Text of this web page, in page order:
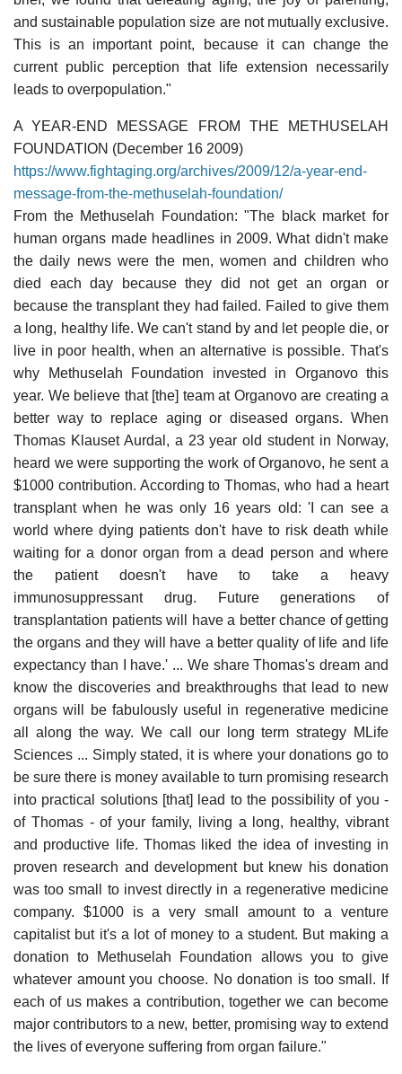
and sustainable population size are not mutually exclusive.
This is an important point, because it can change the
current public perception that life extension necessarily
leads to overpopulation."
A YEAR-END MESSAGE FROM THE METHUSELAH
FOUNDATION (December 16 2009)
https://www.fightaging.org/archives/2009/12/a-year-end-
message-from-the-methuselah-foundation/
From the Methuselah Foundation: "The black market for
human organs made headlines in 2009. What didn't make
the daily news were the men, women and children who
died each day because they did not get an organ or
because the transplant they had failed. Failed to give them
a long, healthy life. We can't stand by and let people die, or
live in poor health, when an alternative is possible. That's
why Methuselah Foundation invested in Organovo this
year. We believe that [the] team at Organovo are creating a
better way to replace aging or diseased organs. When
Thomas Klauset Aurdal, a 23 year old student in Norway,
heard we were supporting the work of Organovo, he sent a
$1000 contribution. According to Thomas, who had a heart
transplant when he was only 16 years old: 'I can see a
world where dying patients don't have to risk death while
waiting for a donor organ from a dead person and where
the patient doesn't have to take a heavy
immunosuppressant drug. Future generations of
transplantation patients will have a better chance of getting
the organs and they will have a better quality of life and life
expectancy than I have.' ... We share Thomas's dream and
know the discoveries and breakthroughs that lead to new
organs will be fabulously useful in regenerative medicine
all along the way. We call our long term strategy MLife
Sciences ... Simply stated, it is where your donations go to
be sure there is money available to turn promising research
into practical solutions [that] lead to the possibility of you -
of Thomas - of your family, living a long, healthy, vibrant
and productive life. Thomas liked the idea of investing in
proven research and development but knew his donation
was too small to invest directly in a regenerative medicine
company. $1000 is a very small amount to a venture
capitalist but it's a lot of money to a student. But making a
donation to Methuselah Foundation allows you to give
whatever amount you choose. No donation is too small. If
each of us makes a contribution, together we can become
major contributors to a new, better, promising way to extend
the lives of everyone suffering from organ failure."